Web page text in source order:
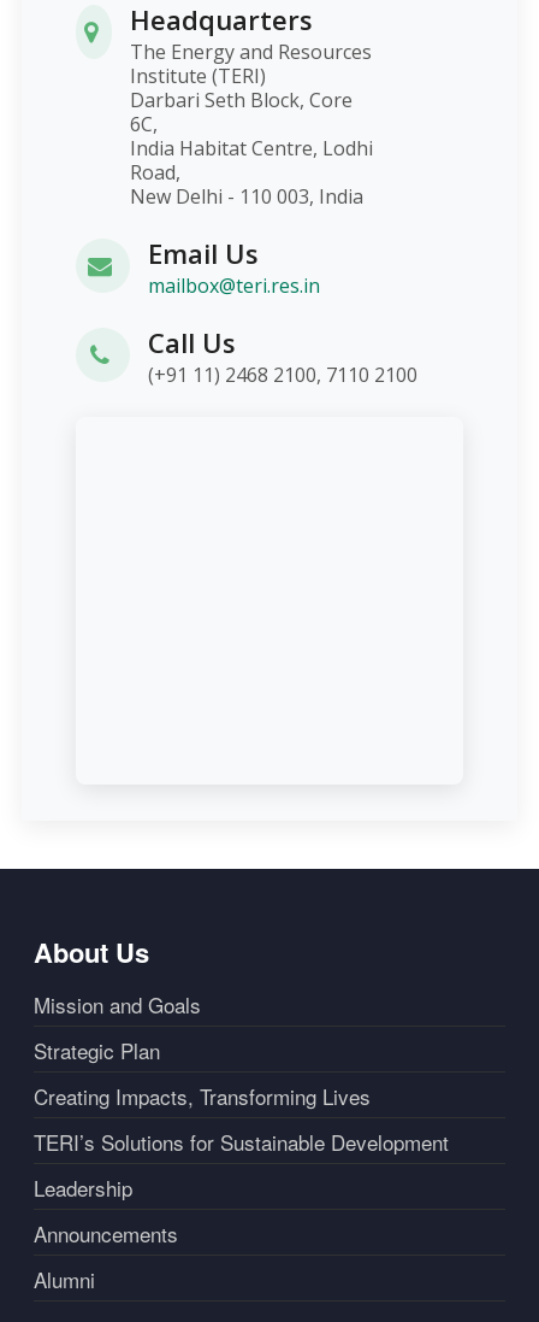
Headquarters
The Energy and Resources
Institute (TERI)
Darbari Seth Block, Core
6C,
India Habitat Centre, Lodhi
Road,
New Delhi - 110 003, India
Email Us
mailbox@teri.res.in
Call Us
(+91 11) 2468 2100, 7110 2100
About Us
Mission and Goals
Strategic Plan
Creating Impacts, Transforming Lives
TERI’s Solutions for Sustainable Development
Leadership
Announcements
Alumni